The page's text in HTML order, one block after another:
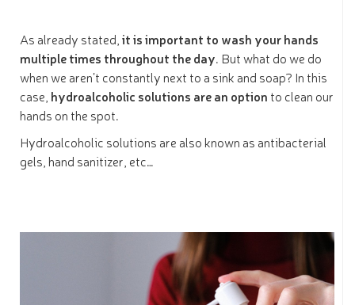
As already stated, it is important to wash your hands
multiple times throughout the day. But what do we do
when we aren’t constantly next to a sink and soap? In this
case, hydroalcoholic solutions are an option to clean our
hands on the spot.
Hydroalcoholic solutions are also known as antibacterial
gels, hand sanitizer, etc…